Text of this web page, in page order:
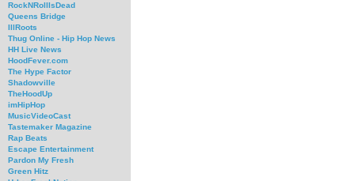
RockNRollIsDead
Queens Bridge
IllRoots
Thug Online - Hip Hop News
HH Live News
HoodFever.com
The Hype Factor
Shadowville
TheHoodUp
imHipHop
MusicVideoCast
Tastemaker Magazine
Rap Beats
Escape Entertainment
Pardon My Fresh
Green Hitz